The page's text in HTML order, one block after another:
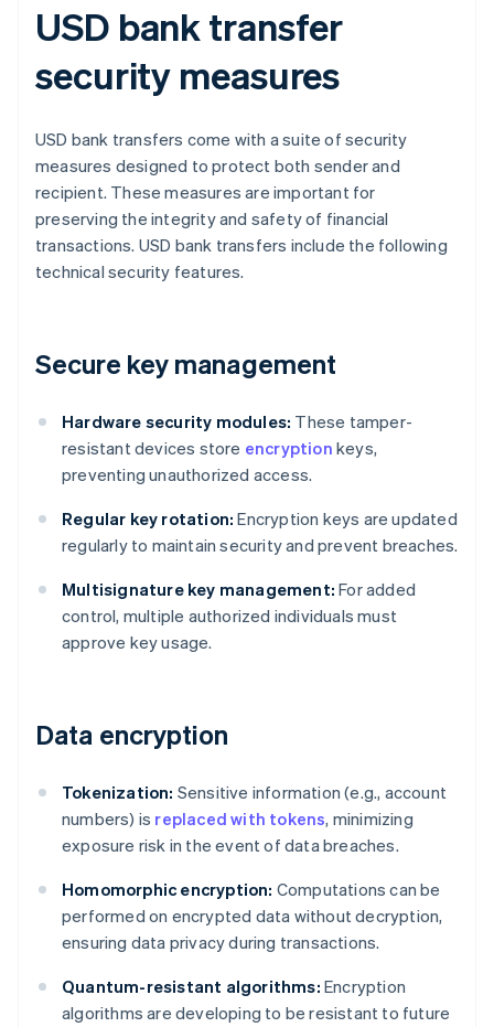
USD bank transfer
security measures
USD bank transfers come with a suite of security
measures designed to protect both sender and
recipient. These measures are important for
preserving the integrity and safety of financial
transactions. USD bank transfers include the following
technical security features.
Secure key management
Hardware security modules: These tamper-
resistant devices store encryption keys,
preventing unauthorized access.
Regular key rotation: Encryption keys are updated
regularly to maintain security and prevent breaches.
Multisignature key management: For added
control, multiple authorized individuals must
approve key usage.
Data encryption
Tokenization: Sensitive information (e.g., account
numbers) is replaced with tokens, minimizing
exposure risk in the event of data breaches.
Homomorphic encryption: Computations can be
performed on encrypted data without decryption,
ensuring data privacy during transactions.
Quantum-resistant algorithms: Encryption
algorithms are developing to be resistant to future